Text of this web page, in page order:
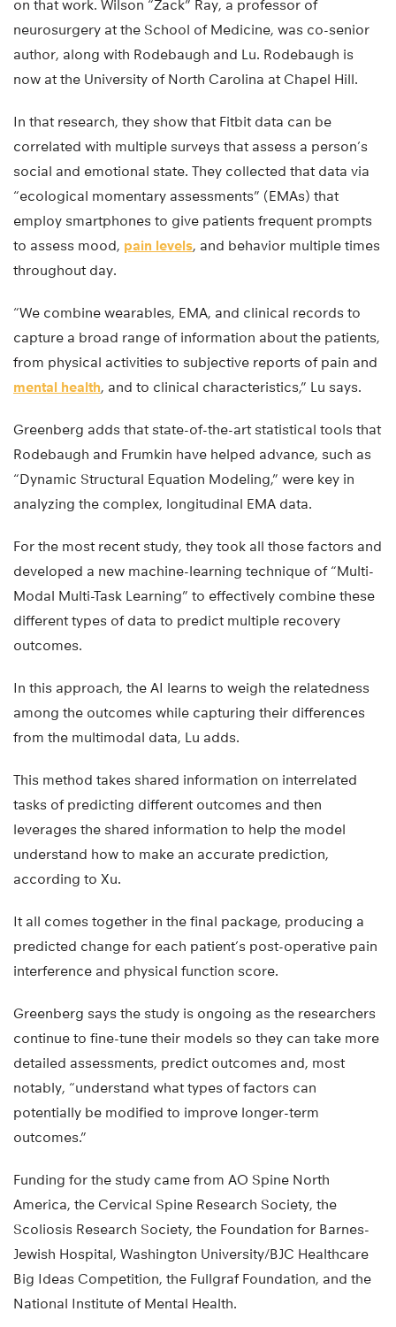
on that work. Wilson “Zack” Ray, a professor of
neurosurgery at the School of Medicine, was co-senior
author, along with Rodebaugh and Lu. Rodebaugh is
now at the University of North Carolina at Chapel Hill.
In that research, they show that Fitbit data can be
correlated with multiple surveys that assess a person’s
social and emotional state. They collected that data via
“ecological momentary assessments” (EMAs) that
employ smartphones to give patients frequent prompts
to assess mood, pain levels, and behavior multiple times
throughout day.
“We combine wearables, EMA, and clinical records to
capture a broad range of information about the patients,
from physical activities to subjective reports of pain and
mental health, and to clinical characteristics,” Lu says.
Greenberg adds that state-of-the-art statistical tools that
Rodebaugh and Frumkin have helped advance, such as
“Dynamic Structural Equation Modeling,” were key in
analyzing the complex, longitudinal EMA data.
For the most recent study, they took all those factors and
developed a new machine-learning technique of “Multi-
Modal Multi-Task Learning” to effectively combine these
different types of data to predict multiple recovery
outcomes.
In this approach, the AI learns to weigh the relatedness
among the outcomes while capturing their differences
from the multimodal data, Lu adds.
This method takes shared information on interrelated
tasks of predicting different outcomes and then
leverages the shared information to help the model
understand how to make an accurate prediction,
according to Xu.
It all comes together in the final package, producing a
predicted change for each patient’s post-operative pain
interference and physical function score.
Greenberg says the study is ongoing as the researchers
continue to fine-tune their models so they can take more
detailed assessments, predict outcomes and, most
notably, “understand what types of factors can
potentially be modified to improve longer-term
outcomes.”
Funding for the study came from AO Spine North
America, the Cervical Spine Research Society, the
Scoliosis Research Society, the Foundation for Barnes-
Jewish Hospital, Washington University/BJC Healthcare
Big Ideas Competition, the Fullgraf Foundation, and the
National Institute of Mental Health.